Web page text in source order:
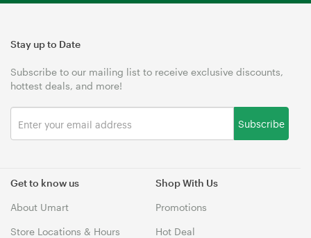
Get to know us
About Umart
Store Locations & Hours
Shop With Us
Promotions
Hot Deal
Stay up to Date
Subscribe to our mailing list to receive exclusive discounts,
hottest deals, and more!
Subscribe